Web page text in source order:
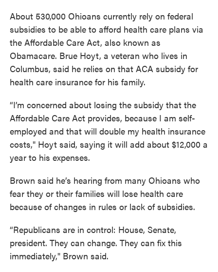
About 530,000 Ohioans currently rely on federal
subsidies to be able to afford health care plans via
the Affordable Care Act, also known as
Obamacare. Brue Hoyt, a veteran who lives in
Columbus, said he relies on that ACA subsidy for
health care insurance for his family.
“I’m concerned about losing the subsidy that the
Affordable Care Act provides, because I am self-
employed and that will double my health insurance
costs," Hoyt said, saying it will add about $12,000 a
year to his expenses.
Brown said he’s hearing from many Ohioans who
fear they or their families will lose health care
because of changes in rules or lack of subsidies.
“Republicans are in control: House, Senate,
president. They can change. They can fix this
immediately," Brown said.